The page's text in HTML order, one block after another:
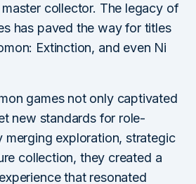
collector. The legacy of
has paved the way for titles
Extinction, and even Ni
games not only captivated
new standards for role-
merging exploration, strategic
collection, they created a
that resonated